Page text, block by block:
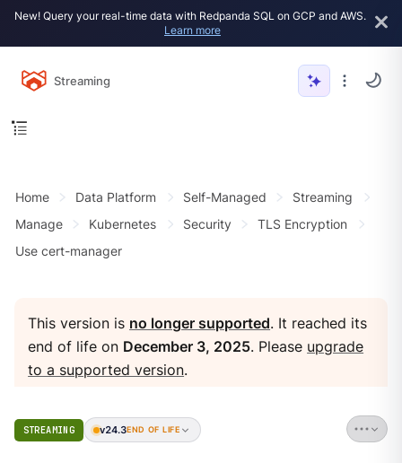
New! Query your real-time data with Redpanda SQL on GCP and AWS.
Learn more
Streaming
Home Data Platform Self-Managed
Streaming
Manage
Kubernetes Security
TLS Encryption
Use cert-manager
This version is no longer supported. It reached its
end of life on December 3, 2025. Please upgrade
to a supported version.
STREAMING v24.3END OF LIFE